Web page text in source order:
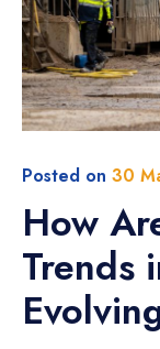
Posted on 30
How
Trends